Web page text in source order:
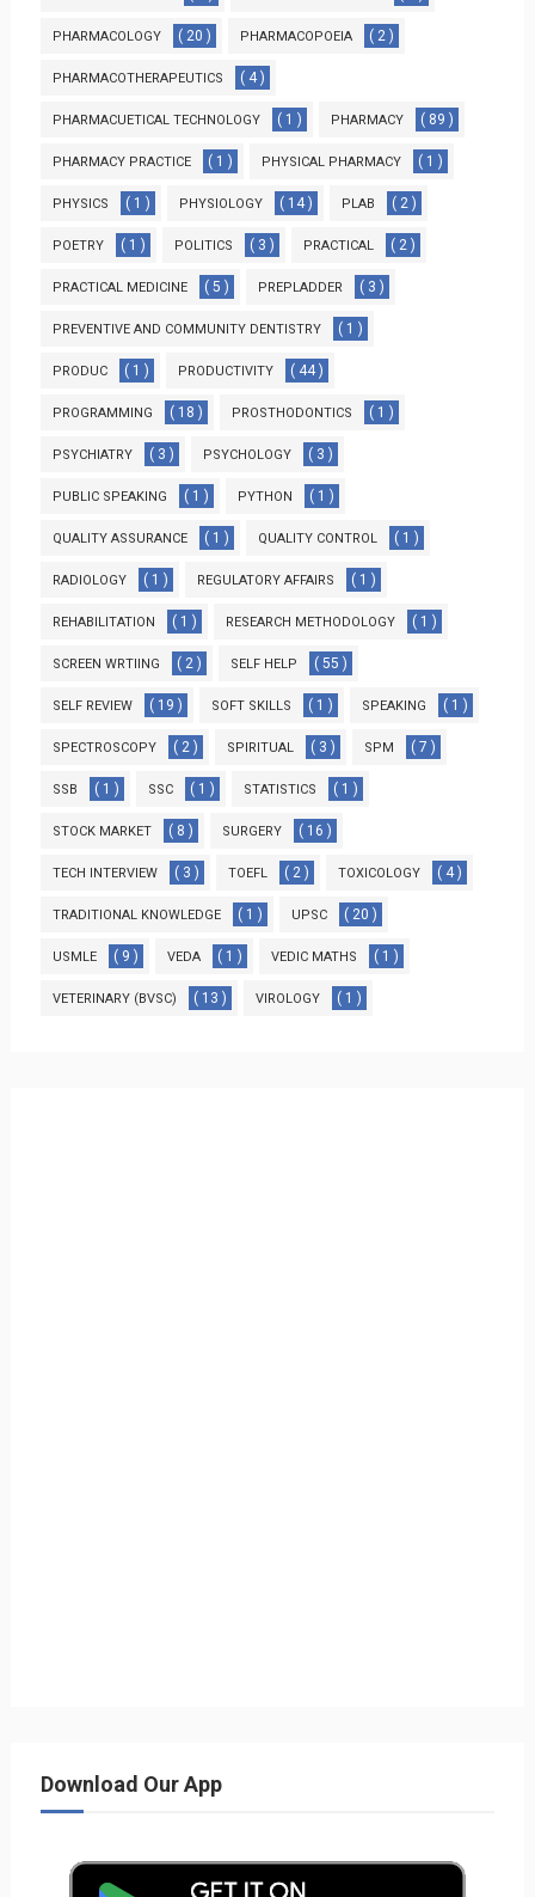
PHARMACOLOGY ( 20 ) PHARMACOPOEIA ( 2 )
PHARMACOTHERAPEUTICS ( 4 )
PHARMACUETICAL TECHNOLOGY ( 1 ) PHARMACY ( 89 )
PHARMACY PRACTICE ( 1 ) PHYSICAL PHARMACY ( 1 )
PHYSICS ( 1 ) PHYSIOLOGY ( 14 ) PLAB ( 2 )
POETRY ( 1 ) POLITICS ( 3 ) PRACTICAL ( 2 )
PRACTICAL MEDICINE ( 5 ) PREPLADDER ( 3 )
PREVENTIVE AND COMMUNITY DENTISTRY ( 1 )
PRODUC ( 1 ) PRODUCTIVITY ( 44 )
PROGRAMMING ( 18 ) PROSTHODONTICS ( 1 )
PSYCHIATRY ( 3 ) PSYCHOLOGY ( 3 )
PUBLIC SPEAKING ( 1 ) PYTHON ( 1 )
QUALITY ASSURANCE ( 1 ) QUALITY CONTROL ( 1 )
RADIOLOGY ( 1 ) REGULATORY AFFAIRS ( 1 )
REHABILITATION ( 1 ) RESEARCH METHODOLOGY ( 1 )
SCREEN WRTIING ( 2 ) SELF HELP ( 55 )
SELF REVIEW ( 19 ) SOFT SKILLS ( 1 ) SPEAKING ( 1 )
SPECTROSCOPY ( 2 ) SPIRITUAL ( 3 ) SPM ( 7 )
SSB ( 1 ) SSC ( 1 ) STATISTICS ( 1 )
STOCK MARKET ( 8 ) SURGERY ( 16 )
TECH INTERVIEW ( 3 ) TOEFL ( 2 ) TOXICOLOGY ( 4 )
TRADITIONAL KNOWLEDGE ( 1 ) UPSC ( 20 )
USMLE ( 9 ) VEDA ( 1 ) VEDIC MATHS ( 1 )
VETERINARY (BVSC) ( 13 ) VIROLOGY ( 1 )
Download Our App